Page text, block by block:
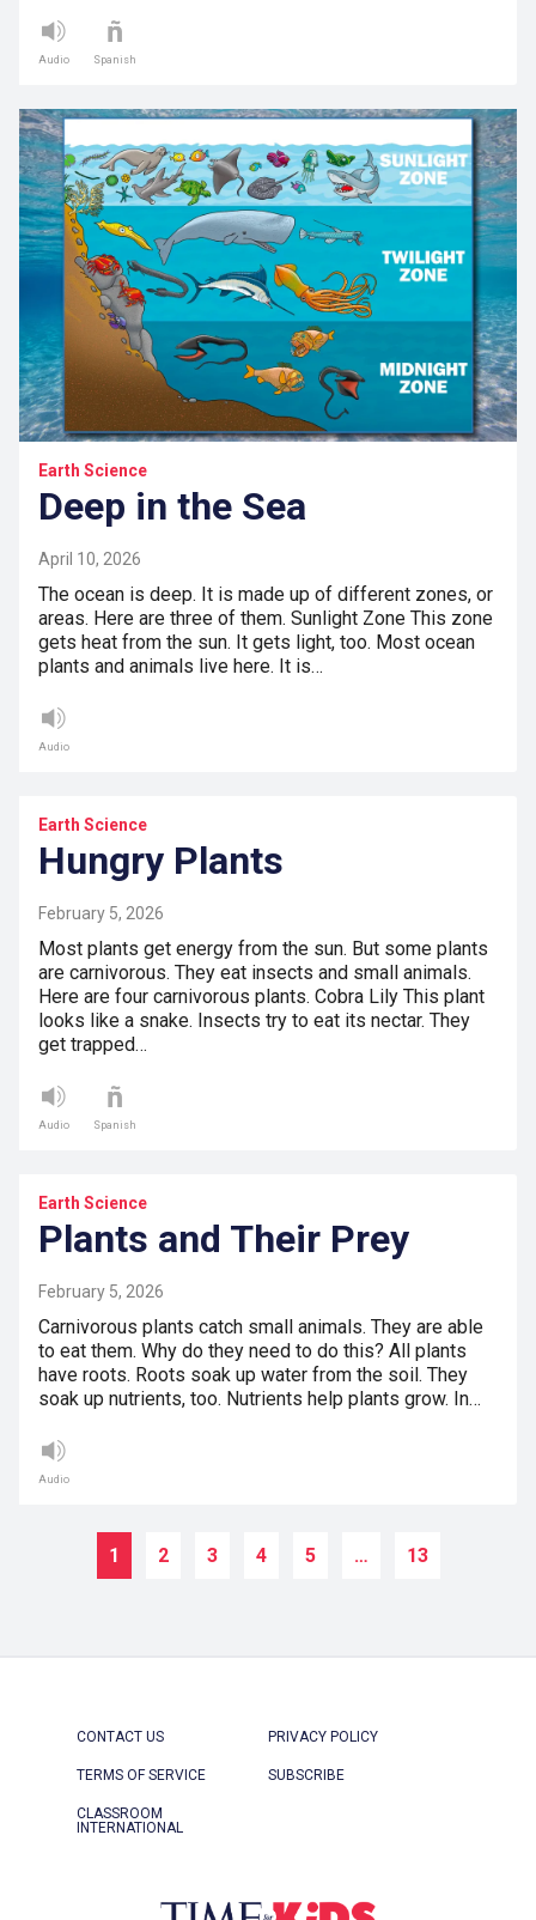
Audio Spanish
Earth Science
Deep in the Sea
April 10, 2026
The ocean is deep. It is made up of different zones, or
areas. Here are three of them. Sunlight Zone This zone
gets heat from the sun. It gets light, too. Most ocean
plants and animals live here. It is…
Audio
Earth Science
Hungry Plants
February 5, 2026
Most plants get energy from the sun. But some plants
are carnivorous. They eat insects and small animals.
Here are four carnivorous plants. Cobra Lily This plant
looks like a snake. Insects try to eat its nectar. They
get trapped…
Audio Spanish
Earth Science
Plants and Their Prey
February 5, 2026
Carnivorous plants catch small animals. They are able
to eat them. Why do they need to do this? All plants
have roots. Roots soak up water from the soil. They
soak up nutrients, too. Nutrients help plants grow. In…
Audio
1 2 3 4 5 … 13
CONTACT US PRIVACY POLICY
TERMS OF SERVICE SUBSCRIBE
CLASSROOM
INTERNATIONAL